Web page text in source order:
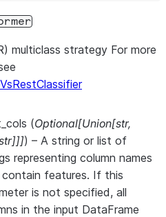
multiclass strategy For more
(Optional[Union[str,
]]]) – A string or list of
representing column names
features. If this
is not specified, all
in the input DataFrame